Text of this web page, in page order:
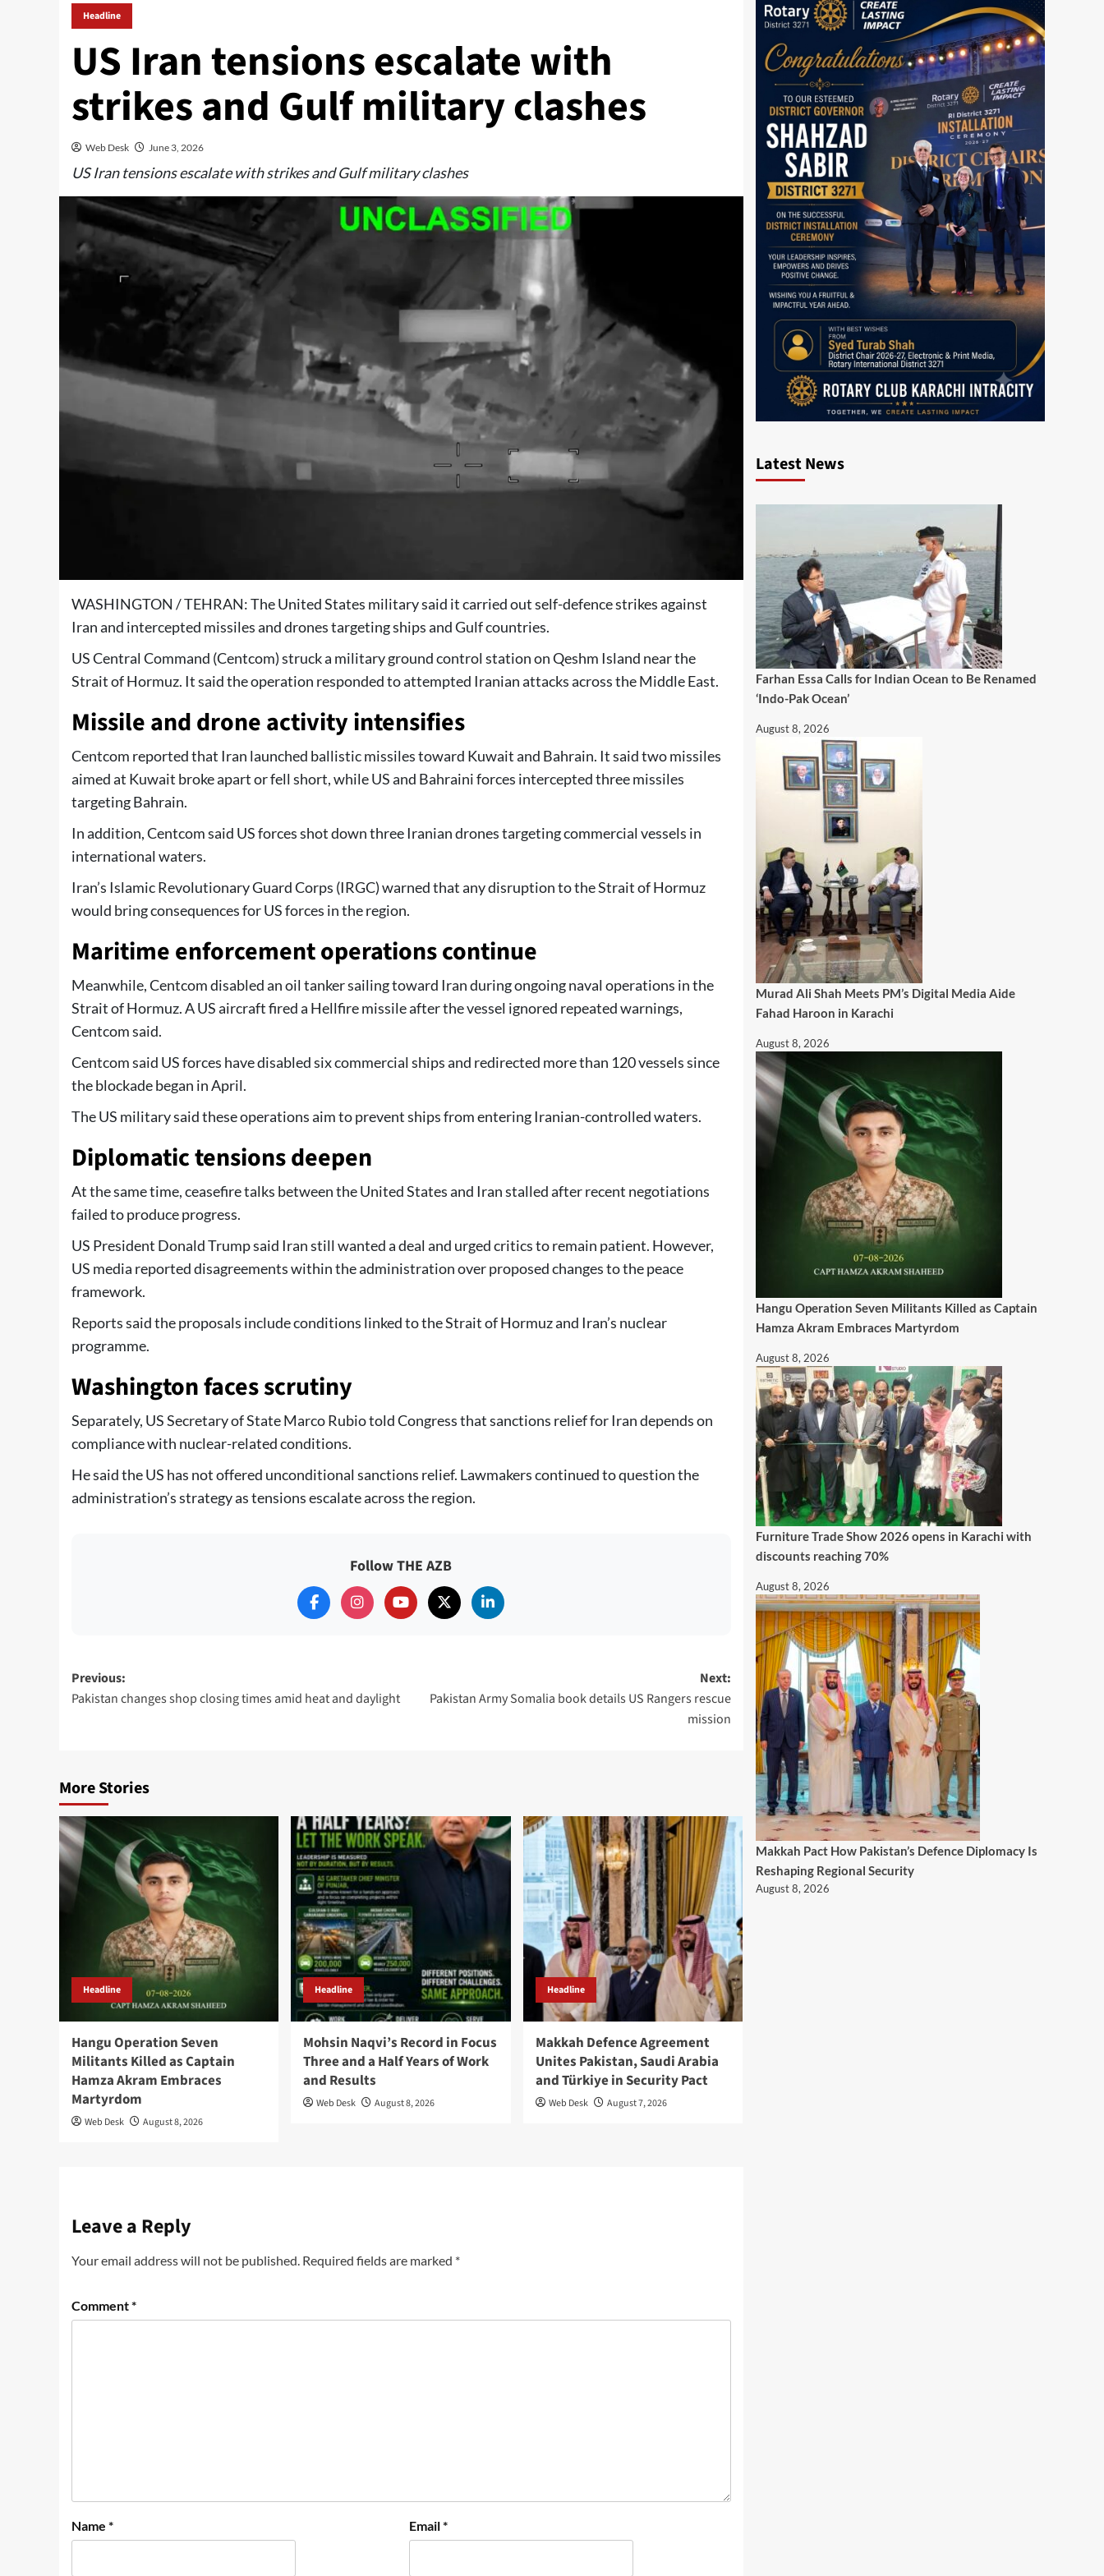
Headline
US Iran tensions escalate with
strikes and Gulf military clashes
Web Desk June 3, 2026
US Iran tensions escalate with strikes and Gulf military clashes
WASHINGTON / TEHRAN: The United States military said it carried out self-defence strikes against
Iran and intercepted missiles and drones targeting ships and Gulf countries.
US Central Command (Centcom) struck a military ground control station on Qeshm Island near the
Strait of Hormuz. It said the operation responded to attempted Iranian attacks across the Middle East.
Missile and drone activity intensifies
Centcom reported that Iran launched ballistic missiles toward Kuwait and Bahrain. It said two missiles
aimed at Kuwait broke apart or fell short, while US and Bahraini forces intercepted three missiles
targeting Bahrain.
In addition, Centcom said US forces shot down three Iranian drones targeting commercial vessels in
international waters.
Iran’s Islamic Revolutionary Guard Corps (IRGC) warned that any disruption to the Strait of Hormuz
would bring consequences for US forces in the region.
Maritime enforcement operations continue
Meanwhile, Centcom disabled an oil tanker sailing toward Iran during ongoing naval operations in the
Strait of Hormuz. A US aircraft fired a Hellfire missile after the vessel ignored repeated warnings,
Centcom said.
Centcom said US forces have disabled six commercial ships and redirected more than 120 vessels since
the blockade began in April.
The US military said these operations aim to prevent ships from entering Iranian-controlled waters.
Diplomatic tensions deepen
At the same time, ceasefire talks between the United States and Iran stalled after recent negotiations
failed to produce progress.
US President Donald Trump said Iran still wanted a deal and urged critics to remain patient. However,
US media reported disagreements within the administration over proposed changes to the peace
framework.
Reports said the proposals include conditions linked to the Strait of Hormuz and Iran’s nuclear
programme.
Washington faces scrutiny
Separately, US Secretary of State Marco Rubio told Congress that sanctions relief for Iran depends on
compliance with nuclear-related conditions.
He said the US has not offered unconditional sanctions relief. Lawmakers continued to question the
administration’s strategy as tensions escalate across the region.
Follow THE AZB
Post
navigation
Previous:
Pakistan changes shop closing times amid heat and daylight
Next:
Pakistan Army Somalia book details US Rangers rescue
mission
More Stories
Headline
Hangu Operation Seven
Militants Killed as Captain
Hamza Akram Embraces
Martyrdom
Web Desk August 8, 2026
Headline
Mohsin Naqvi’s Record in Focus
Three and a Half Years of Work
and Results
Web Desk August 8, 2026
Headline
Makkah Defence Agreement
Unites Pakistan, Saudi Arabia
and Türkiye in Security Pact
Web Desk August 7, 2026
Leave a Reply
Your email address will not be published. Required fields are marked *
Comment*
Name * Email*
Latest News
Farhan Essa Calls for Indian Ocean to Be Renamed
‘Indo-Pak Ocean’
August 8, 2026
Murad Ali Shah Meets PM’s Digital Media Aide
Fahad Haroon in Karachi
August 8, 2026
Hangu Operation Seven Militants Killed as Captain
Hamza Akram Embraces Martyrdom
August 8, 2026
Furniture Trade Show 2026 opens in Karachi with
discounts reaching 70%
August 8, 2026
Makkah Pact How Pakistan’s Defence Diplomacy Is
Reshaping Regional Security
August 8, 2026